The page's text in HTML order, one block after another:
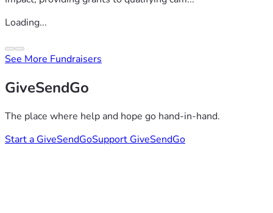
Loading...
See More Fundraisers
GiveSendGo
The place where help and hope go hand-in-hand.
Start a GiveSendGoSupport GiveSendGo